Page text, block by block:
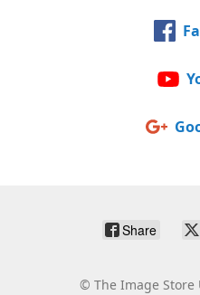
Share
© The Image Store